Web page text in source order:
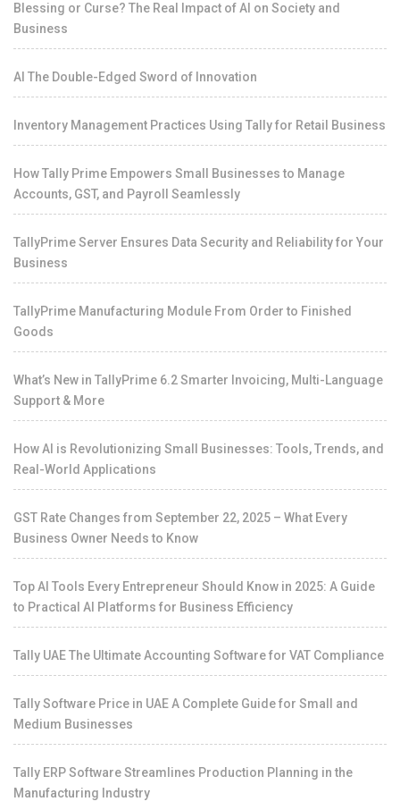
Blessing or Curse? The Real Impact of AI on Society and
Business
AI The Double-Edged Sword of Innovation
Inventory Management Practices Using Tally for Retail Business
How Tally Prime Empowers Small Businesses to Manage
Accounts, GST, and Payroll Seamlessly
TallyPrime Server Ensures Data Security and Reliability for Your
Business
TallyPrime Manufacturing Module From Order to Finished
Goods
What’s New in TallyPrime 6.2 Smarter Invoicing, Multi-Language
Support & More
How AI is Revolutionizing Small Businesses: Tools, Trends, and
Real-World Applications
GST Rate Changes from September 22, 2025 – What Every
Business Owner Needs to Know
Top AI Tools Every Entrepreneur Should Know in 2025: A Guide
to Practical AI Platforms for Business Efficiency
Tally UAE The Ultimate Accounting Software for VAT Compliance
Tally Software Price in UAE A Complete Guide for Small and
Medium Businesses
Tally ERP Software Streamlines Production Planning in the
Manufacturing Industry